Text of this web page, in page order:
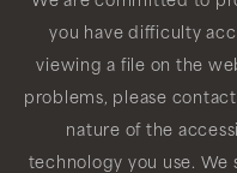
you have difficulty
viewing a file on the
problems, please
nature of the
technology you use.